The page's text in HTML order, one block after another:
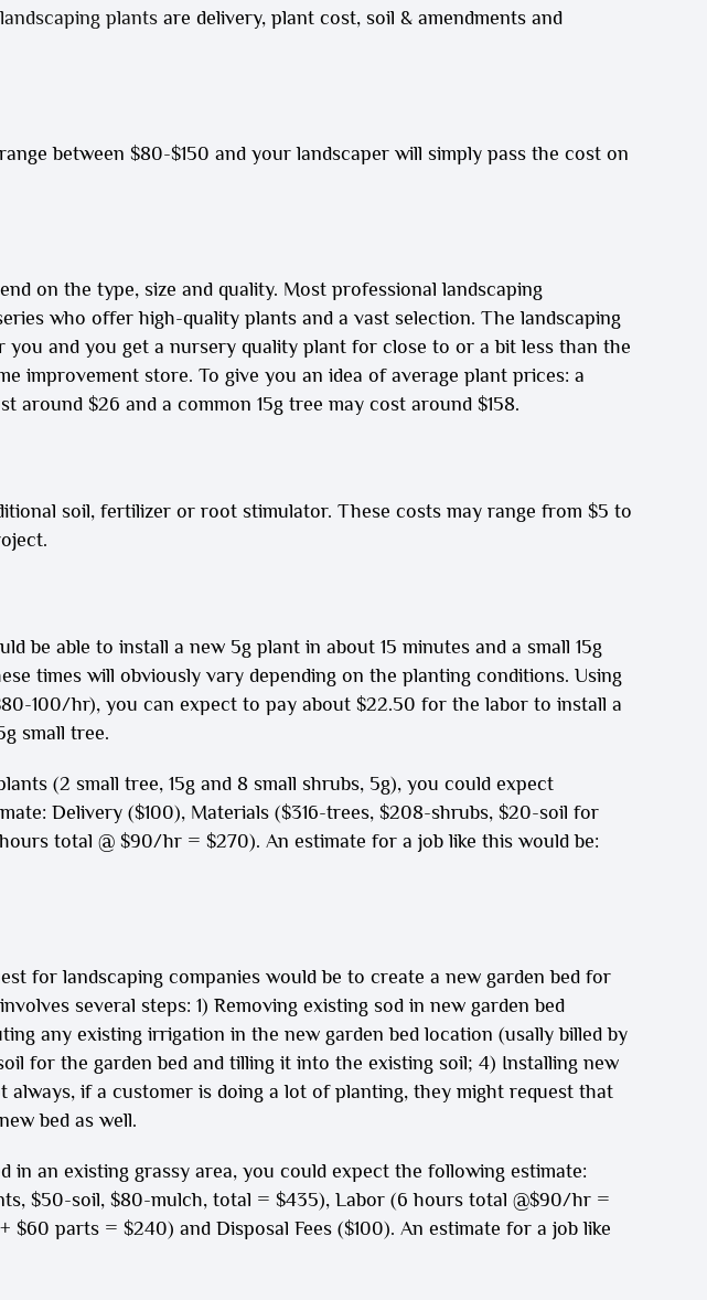
plants are delivery, plant cost, soil & amendments and
between $80-$150 and your landscaper will simply pass the cost on
on the type, size and quality. Most professional landscaping
who offer high-quality plants and a vast selection. The landscaping
and you get a nursery quality plant for close to or a bit less than the
improvement store. To give you an idea of average plant prices: a
around $26 and a common 15g tree may cost around $158.
soil, fertilizer or root stimulator. These costs may range from $5 to
be able to install a new 5g plant in about 15 minutes and a small 15g
times will obviously vary depending on the planting conditions. Using
100/hr), you can expect to pay about $22.50 for the labor to install a
small tree.
(2 small tree, 15g and 8 small shrubs, 5g), you could expect
Delivery ($100), Materials ($316-trees, $208-shrubs, $20-soil for
total @ $90/hr = $270). An estimate for a job like this would be:
for landscaping companies would be to create a new garden bed for
several steps: 1) Removing existing sod in new garden bed
any existing irrigation in the new garden bed location (usally billed by
for the garden bed and tilling it into the existing soil; 4) Installing new
always, if a customer is doing a lot of planting, they might request that
bed as well.
in an existing grassy area, you could expect the following estimate:
$50-soil, $80-mulch, total = $435), Labor (6 hours total @$90/hr =
parts = $240) and Disposal Fees ($100). An estimate for a job like